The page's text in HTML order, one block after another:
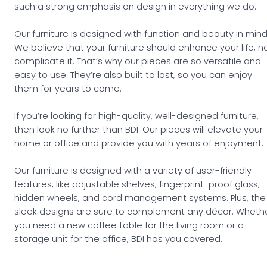
such a strong emphasis on design in everything we do.
Our furniture is designed with function and beauty in
We believe that your furniture should enhance your life,
complicate it. That’s why our pieces are so versatile and
easy to use. They’re also built to last, so you can enjoy
them for years to come.
If you’re looking for high-quality, well-designed furniture,
then look no further than BDI. Our pieces will elevate your
home or office and provide you with years of enjoyment.
Our furniture is designed with a variety of user-friendly
features, like adjustable shelves, fingerprint-proof glass,
hidden wheels, and cord management systems. Plus, the
sleek designs are sure to complement any décor.
you need a new coffee table for the living room or a
storage unit for the office, BDI has you covered.